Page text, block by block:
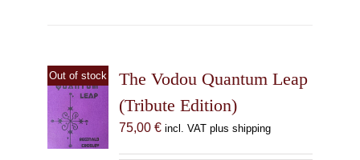
Out of stock
The Vodou Quantum Leap
(Tribute Edition)
75,00 € incl. VAT plus shipping